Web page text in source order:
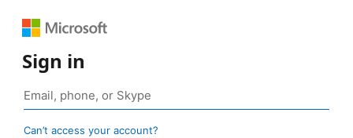
Sign in
Can’t access your account?